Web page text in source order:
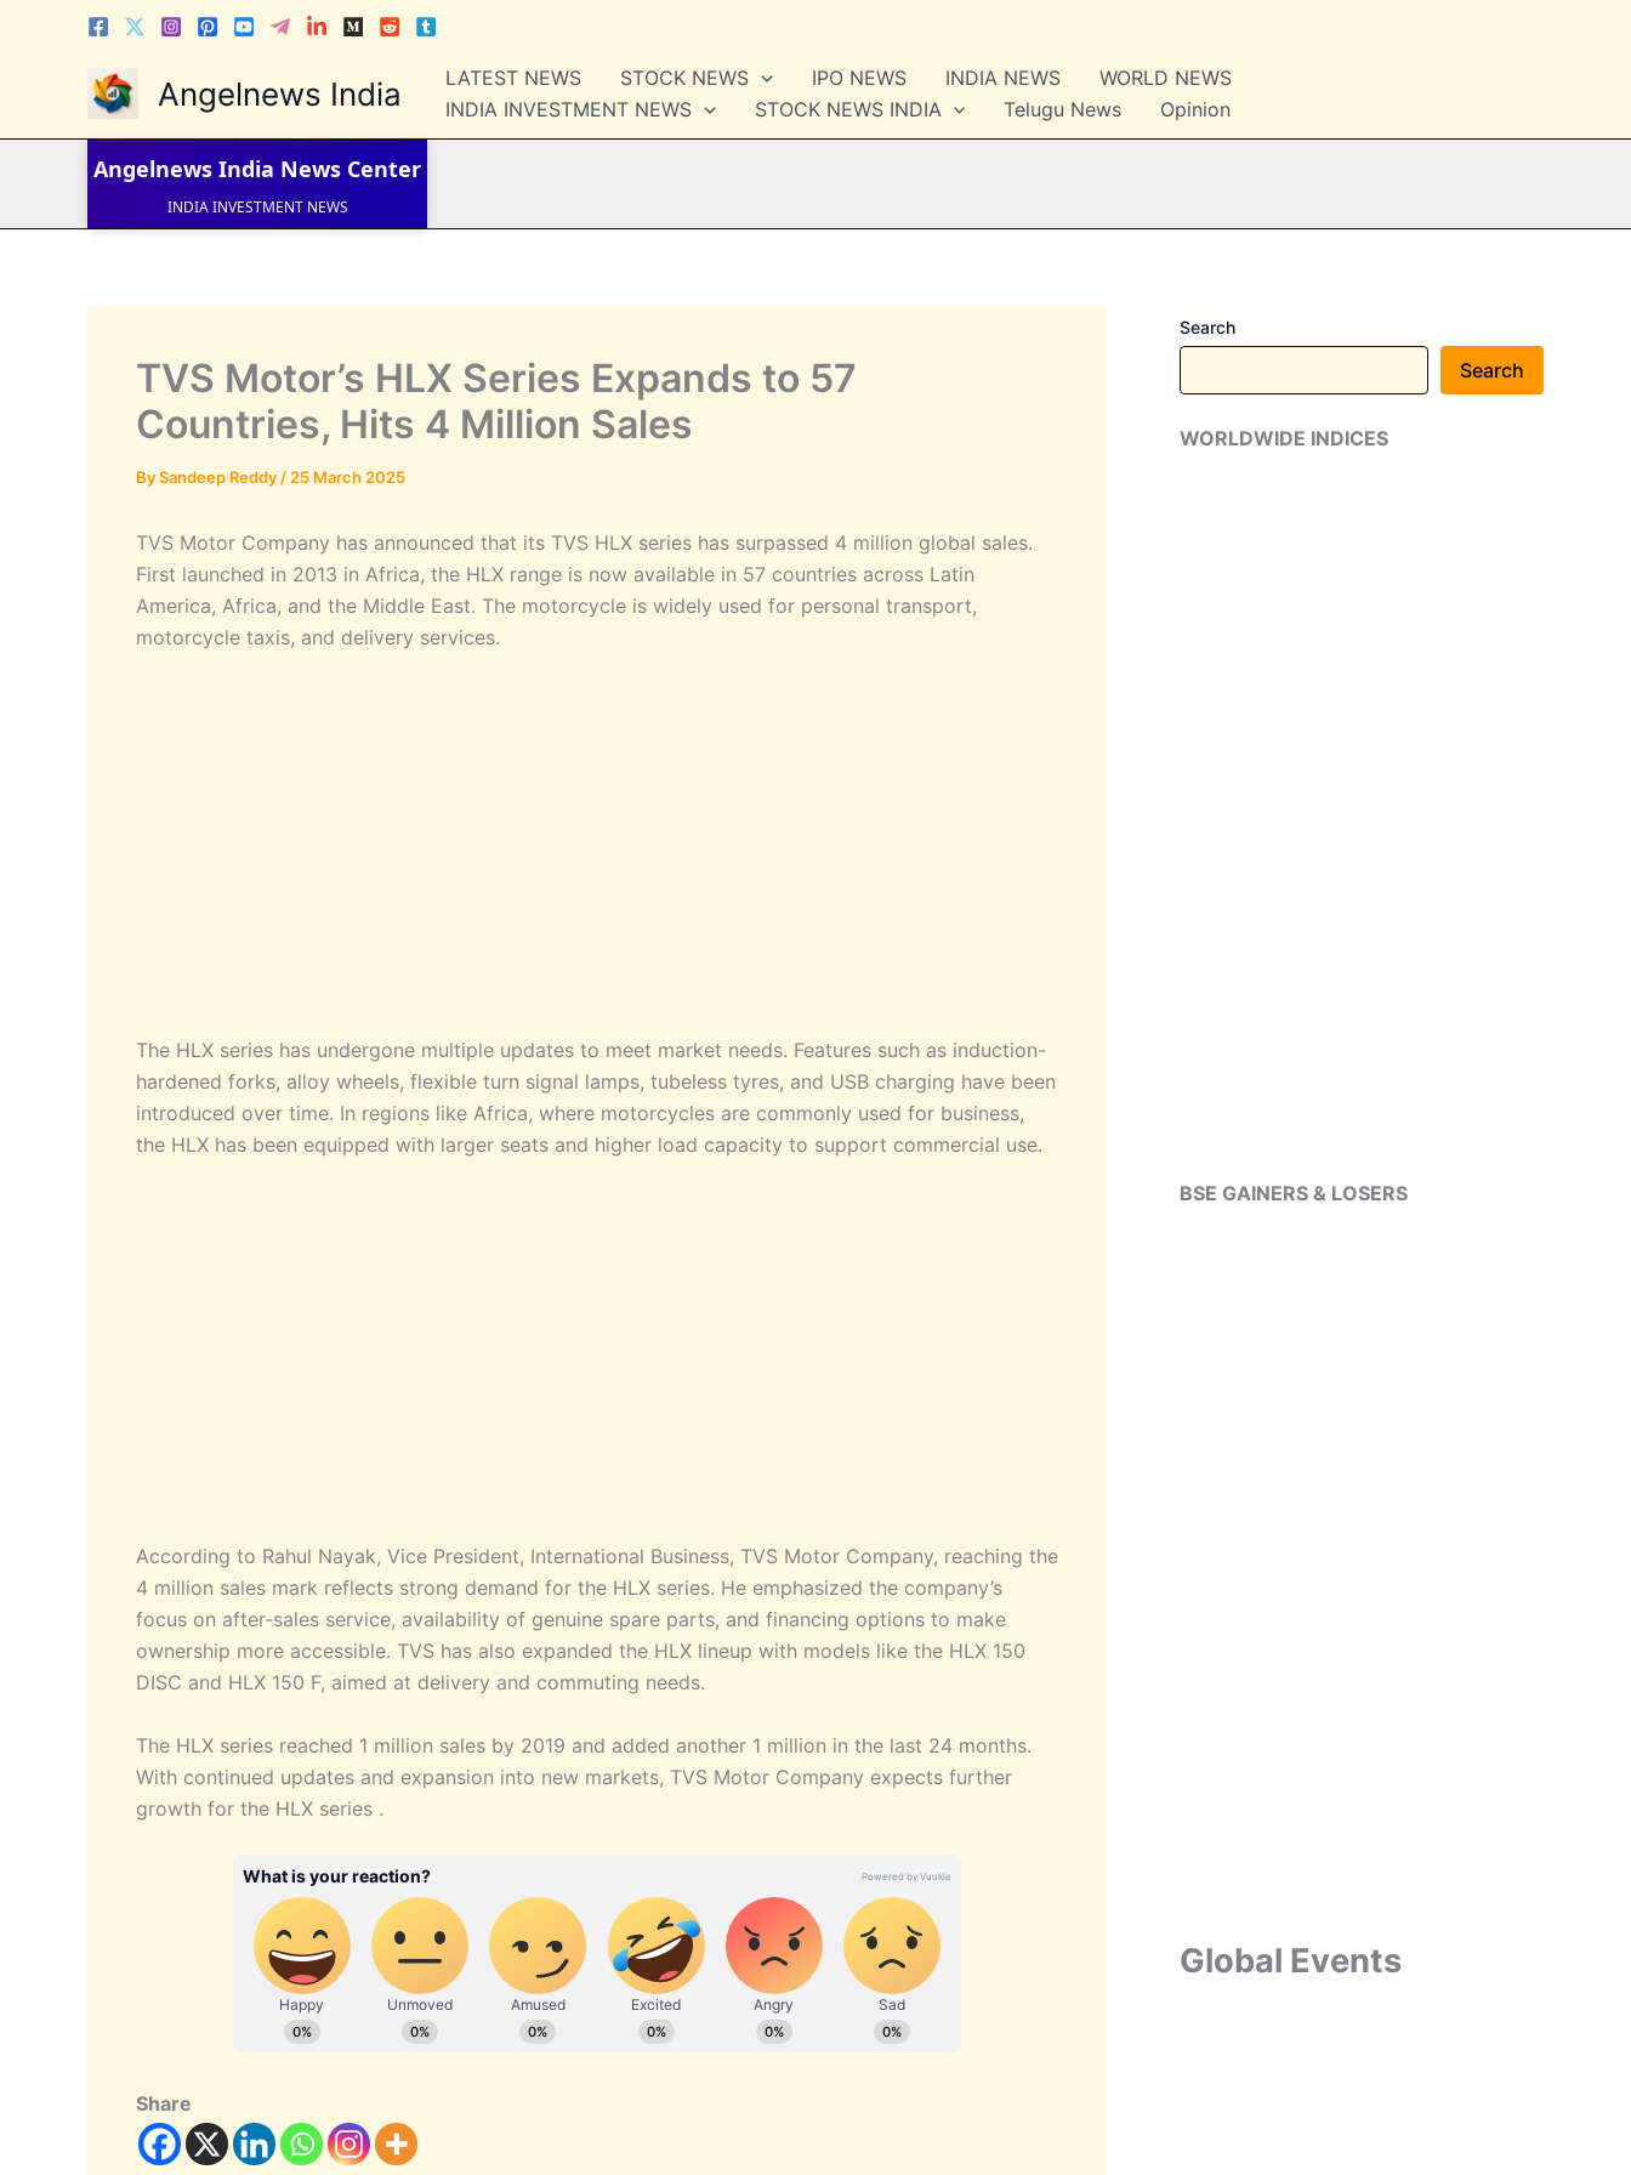
Angelnews India LATEST NEWS STOCK NEWS IPO NEWS INDIA NEWS
WORLD NEWS
INDIA INVESTMENT NEWS
STOCK NEWS INDIA Telugu News Opinion
Angelnews India News Center
LATEST NEWS
STOCK NEWS
WORLD NEWS
STOCK NEWS INDIA
TVS Motor’s HLX Series Expands to 57
Countries, Hits 4 Million Sales
BySandeep Reddy / 25 March 2025
TVS Motor Company has announced that its TVS HLX series has surpassed 4 million global sales.
First launched in 2013 in Africa, the HLX range is now available in 57 countries across Latin
America, Africa, and the Middle East. The motorcycle is widely used for personal transport,
motorcycle taxis, and delivery services.
The HLX series has undergone multiple updates to meet market needs. Features such as induction-
hardened forks, alloy wheels, flexible turn signal lamps, tubeless tyres, and USB charging have been
introduced over time. In regions like Africa, where motorcycles are commonly used for business,
the HLX has been equipped with larger seats and higher load capacity to support commercial use.
According to Rahul Nayak, Vice President, International Business, TVS Motor Company, reaching the
4 million sales mark reflects strong demand for the HLX series. He emphasized the company’s
focus on after-sales service, availability of genuine spare parts, and financing options to make
ownership more accessible. TVS has also expanded the HLX lineup with models like the HLX 150
DISC and HLX 150 F, aimed at delivery and commuting needs.
The HLX series reached 1 million sales by 2019 and added another 1 million in the last 24 months.
With continued updates and expansion into new markets, TVS Motor Company expects further
growth for the HLX series .
Share
Search
Search
WORLDWIDE INDICES
BSE GAINERS & LOSERS
Global Events